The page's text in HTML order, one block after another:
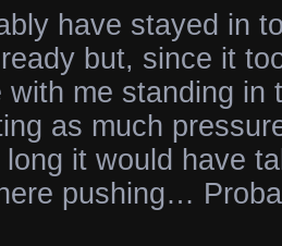
have stayed in
but, since it
with me standing in
as much
it would have
pushing…